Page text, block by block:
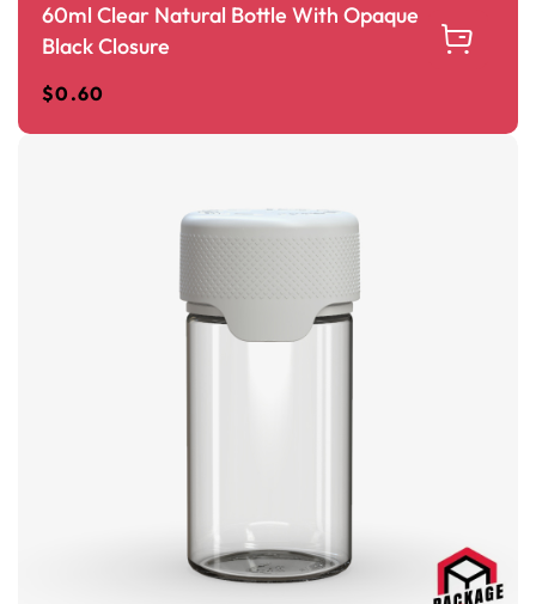
60ml Clear Natural Bottle With Opaque
Black Closure
$0.60